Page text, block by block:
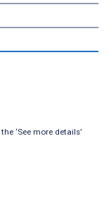
‘See more details’